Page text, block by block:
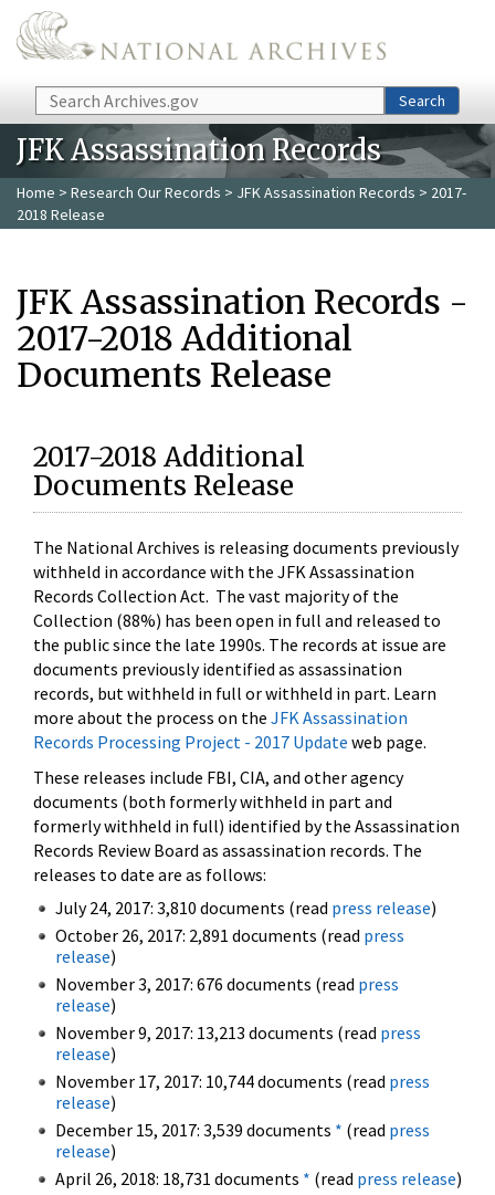
Skip to main content
Search Search
JFK Assassination Records
Home > Research Our Records > JFK Assassination Records > 2017-
2018 Release
JFK Assassination Records -
2017-2018 Additional
Documents Release
2017-2018 Additional
Documents Release
The National Archives is releasing documents previously
withheld in accordance with the JFK Assassination
Records Collection Act. The vast majority of the
Collection (88%) has been open in full and released to
the public since the late 1990s. The records at issue are
documents previously identified as assassination
records, but withheld in full or withheld in part. Learn
more about the process on the JFK Assassination
Records Processing Project - 2017 Update web page.
These releases include FBI, CIA, and other agency
documents (both formerly withheld in part and
formerly withheld in full) identified by the Assassination
Records Review Board as assassination records. The
releases to date are as follows:
July 24, 2017: 3,810 documents (read press release)
October 26, 2017: 2,891 documents (read press
release)
November 3, 2017: 676 documents (read press
release)
November 9, 2017: 13,213 documents (read press
release)
November 17, 2017: 10,744 documents (read press
release)
December 15, 2017: 3,539 documents * (read press
release)
April 26, 2018: 18,731 documents * (read press release)